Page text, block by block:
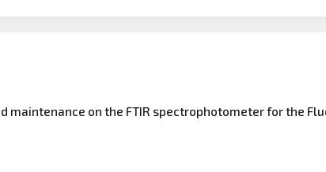
maintenance on the FTIR spectrophotometer for the